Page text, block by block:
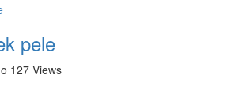
pele
127 Views